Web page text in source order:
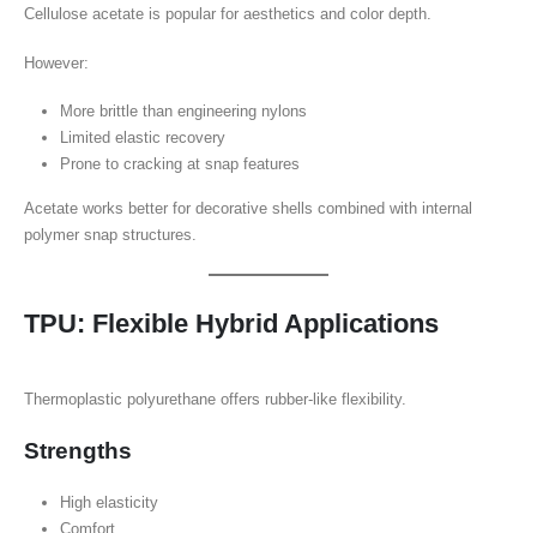
Cellulose acetate is popular for aesthetics and color depth.
However:
More brittle than engineering nylons
Limited elastic recovery
Prone to cracking at snap features
Acetate works better for decorative shells combined with internal
polymer snap structures.
TPU: Flexible Hybrid Applications
Thermoplastic polyurethane offers rubber-like flexibility.
Strengths
High elasticity
Comfort